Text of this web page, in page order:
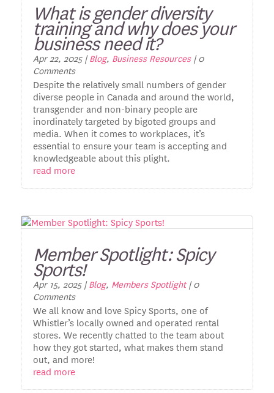
What is gender diversity
training and why does your
business need it?
Apr 22, 2025|Blog, Business Resources| 0
Comments
Despite the relatively small numbers of gender
diverse people in Canada and around the world,
transgender and non-binary people are
inordinately targeted by bigoted groups and
media. When it comes to workplaces, it’s
essential to ensure your team is accepting and
knowledgeable about this plight.
read more
Member Spotlight: Spicy
Sports!
Apr 15, 2025|Blog, Members Spotlight| 0
Comments
We all know and love Spicy Sports, one of
Whistler’s locally owned and operated rental
stores. We recently chatted to the team about
how they got started, what makes them stand
out, and more!
read more